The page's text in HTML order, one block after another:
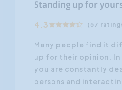
Standing up for
4.3 (57
Many people find it
up for their opinion. In
you are constantly
persons and